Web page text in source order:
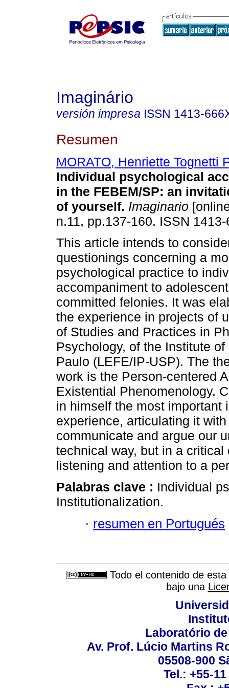
Imaginário
versión impresa ISSN 1413-
Resumen
MORATO, Henriette Tognetti
Individual psychological
in the FEBEM/SP: an
of yourself. Imaginario
n.11, pp.137-160. ISSN
This article intends to
questionings concerning a
psychological practice to
accompaniment to
committed felonies. It was
the experience in projects of
of Studies and Practices in
Psychology, of the Institute
Paulo (LEFE/IP-USP). The
work is the Person-centered
Existential Phenomenology.
in himself the most important
experience, articulating it
communicate and argue our
technical way, but in a critical
listening and attention to a
Palabras clave : Individual
Institutionalization.
· resumen en Portugués
Todo el contenido de
bajo una
Laboratório
Av. Prof. Lúcio Martins
05508-900
Tel.: +55-